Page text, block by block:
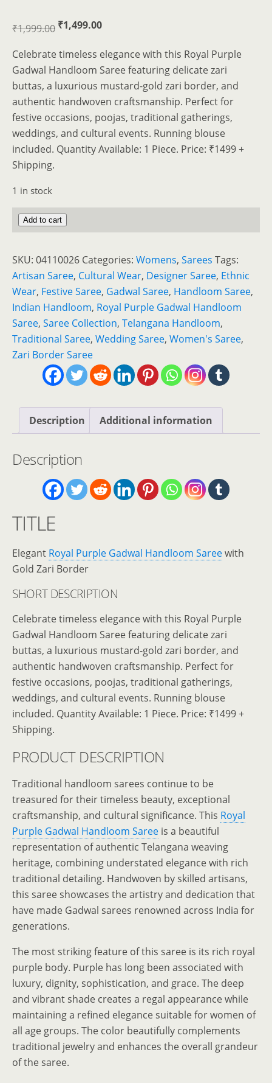
₹1,999.00 Original
was:
₹1,999.00.
₹1,499.00Current
is:
₹1,499.00.
Celebrate timeless elegance with this Royal Purple
Gadwal Handloom Saree featuring delicate zari
buttas, a luxurious mustard-gold zari border, and
authentic handwoven craftsmanship. Perfect for
festive occasions, poojas, traditional gatherings,
weddings, and cultural events. Running blouse
included. Quantity Available: 1 Piece. Price: ₹1499 +
Shipping.
1 in stock
Elegant
Royal
Saree
quantity
Add to cart
SKU: 04110026 Categories: Womens, Sarees Tags:
Artisan Saree, Cultural Wear, Designer Saree, Ethnic
Wear, Festive Saree, Gadwal Saree, Handloom Saree,
Indian Handloom, Royal Purple Gadwal Handloom
Saree, Saree Collection, Telangana Handloom,
Traditional Saree, Wedding Saree, Women's Saree,
Zari Border Saree
Description Additional information
Description
TITLE
Elegant Royal Purple Gadwal Handloom Sareewith
Gold Zari Border
SHORT DESCRIPTION
Celebrate timeless elegance with this Royal Purple
Gadwal Handloom Saree featuring delicate zari
buttas, a luxurious mustard-gold zari border, and
authentic handwoven craftsmanship. Perfect for
festive occasions, poojas, traditional gatherings,
weddings, and cultural events. Running blouse
included. Quantity Available: 1 Piece. Price: ₹1499 +
Shipping.
PRODUCT DESCRIPTION
Traditional handloom sarees continue to be
treasured for their timeless beauty, exceptional
craftsmanship, and cultural significance. This Royal
Purple Gadwal Handloom Saree is a beautiful
representation of authentic Telangana weaving
heritage, combining understated elegance with rich
traditional detailing. Handwoven by skilled artisans,
this saree showcases the artistry and dedication that
have made Gadwal sarees renowned across India for
generations.
The most striking feature of this saree is its rich royal
purple body. Purple has long been associated with
luxury, dignity, sophistication, and grace. The deep
and vibrant shade creates a regal appearance while
maintaining a refined elegance suitable for women of
all age groups. The color beautifully complements
traditional jewelry and enhances the overall grandeur
of the saree.